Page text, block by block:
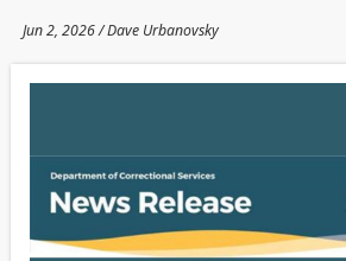
Jun 2, 2026 / Dave Urbanovsky